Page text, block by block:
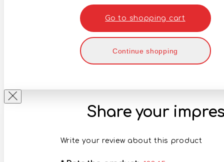
Go to shopping cart
Continue shopping
Share your
Write your review about this product